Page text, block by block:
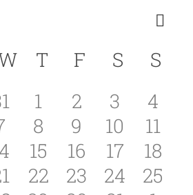
Month
WEDNESDAY
T THURSDAY
F FRIDAY
S S
0
events
1
0
events
2
0
events
3
0
4
0
events
8
0
events
9
0
events
10
0
11
0
events
15
0
events
16
0
events
17
0
18
0
22
0
23
0
24
0
25